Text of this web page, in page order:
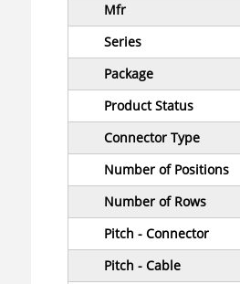
Mfr
Series
Package
Product Status
Connector Type
Number of Positions
Number of Rows
Pitch - Connector
Pitch - Cable